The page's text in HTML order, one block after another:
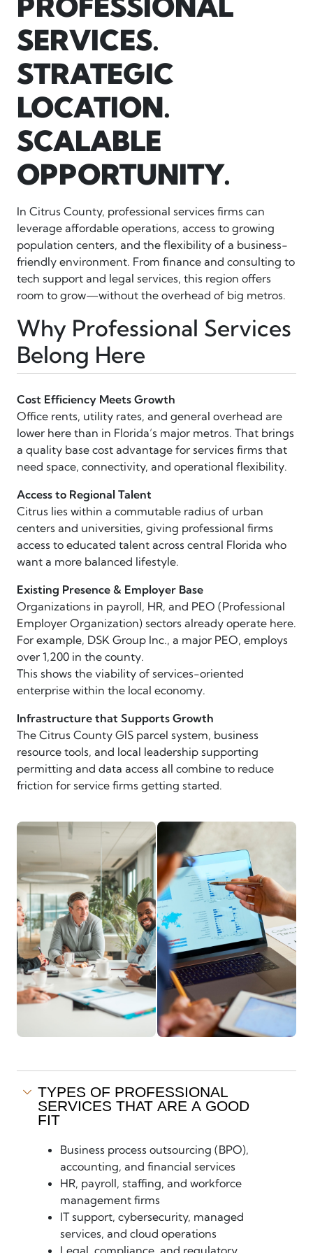
SERVICES.
STRATEGIC
LOCATION.
SCALABLE
OPPORTUNITY.
In Citrus County, professional services firms can
leverage affordable operations, access to growing
population centers, and the flexibility of a business-
friendly environment. From finance and consulting to
tech support and legal services, this region offers
room to grow—without the overhead of big metros.
Why Professional Services
Belong Here
Cost Efficiency Meets Growth
Office rents, utility rates, and general overhead are
lower here than in Florida’s major metros. That brings
a quality base cost advantage for services firms that
need space, connectivity, and operational flexibility.
Access to Regional Talent
Citrus lies within a commutable radius of urban
centers and universities, giving professional firms
access to educated talent across central Florida who
want a more balanced lifestyle.
Existing Presence & Employer Base
Organizations in payroll, HR, and PEO (Professional
Employer Organization) sectors already operate here.
For example, DSK Group Inc., a major PEO, employs
over 1,200 in the county.
This shows the viability of services-oriented
enterprise within the local economy.
Infrastructure that Supports Growth
The Citrus County GIS parcel system, business
resource tools, and local leadership supporting
permitting and data access all combine to reduce
friction for service firms getting started.
business advisors in meetingbusinesspeople reviewing
TYPES OF PROFESSIONAL
SERVICES THAT ARE A GOOD
FIT
Business process outsourcing (BPO),
accounting, and financial services
HR, payroll, staffing, and workforce
management firms
IT support, cybersecurity, managed
services, and cloud operations
Legal, compliance, and regulatory